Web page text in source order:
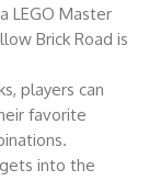
LEGO Master
Brick Road is
players can
favorite
into the